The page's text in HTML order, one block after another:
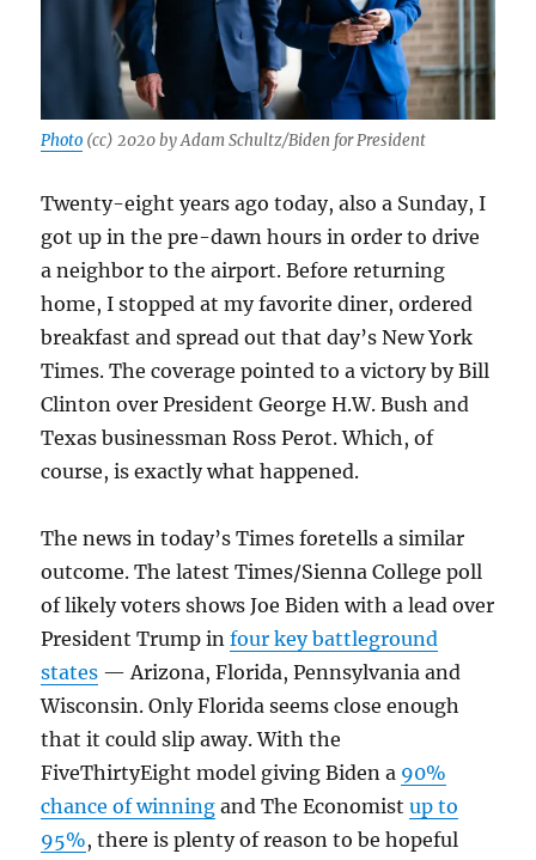
Photo (cc) 2020 by Adam Schultz/Biden for President
Twenty-eight years ago today, also a Sunday, I
got up in the pre-dawn hours in order to drive
a neighbor to the airport. Before returning
home, I stopped at my favorite diner, ordered
breakfast and spread out that day’s New York
Times. The coverage pointed to a victory by Bill
Clinton over President George H.W. Bush and
Texas businessman Ross Perot. Which, of
course, is exactly what happened.
The news in today’s Times foretells a similar
outcome. The latest Times/Sienna College poll
of likely voters shows Joe Biden with a lead over
President Trump infour key battleground
states — Arizona, Florida, Pennsylvania and
Wisconsin. Only Florida seems close enough
that it could slip away. With the
FiveThirtyEight model giving Biden a 90%
chance of winning and The Economistup to
95%, there is plenty of reason to be hopeful